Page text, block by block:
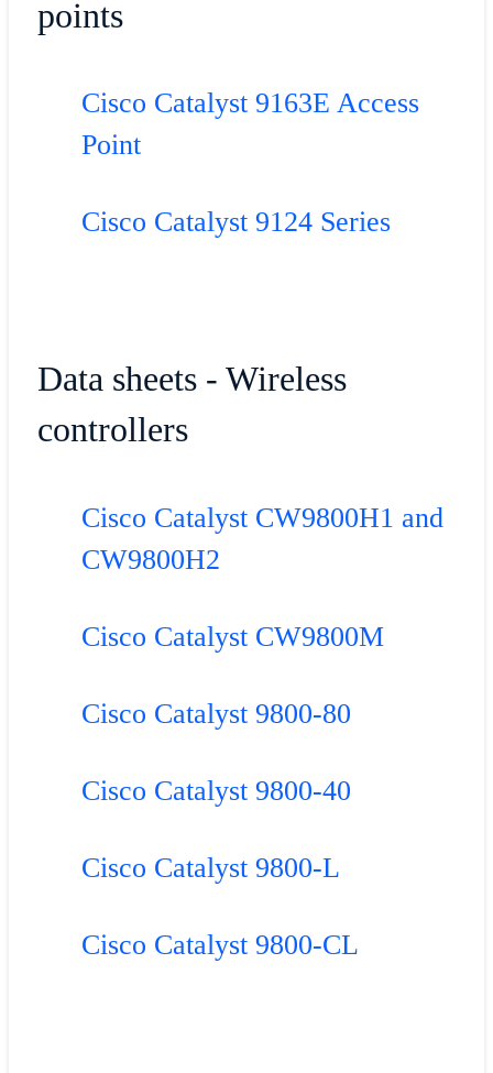
points
Cisco Catalyst 9163E Access
Point
Cisco Catalyst 9124 Series
Data sheets - Wireless
controllers
Cisco Catalyst CW9800H1 and
CW9800H2
Cisco Catalyst CW9800M
Cisco Catalyst 9800-80
Cisco Catalyst 9800-40
Cisco Catalyst 9800-L
Cisco Catalyst 9800-CL